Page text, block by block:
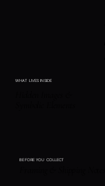
WHAT LIVES INSIDE
BEFORE YOU COLLECT